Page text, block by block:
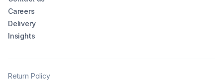
Careers
Delivery
Insights
Return Policy